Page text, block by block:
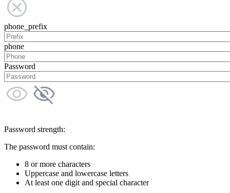
phone_prefix
phone
Password
Password strength:
The password must contain:
8 or more characters
Uppercase and lowercase letters
At least one digit and special character